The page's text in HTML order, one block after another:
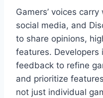
Gamers’ voices
social media, and
to share opinions,
features. Developers
feedback to refine
and prioritize
not just individual